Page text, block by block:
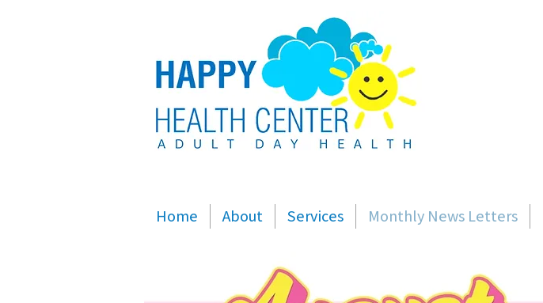
Home About Services Monthly News Letters